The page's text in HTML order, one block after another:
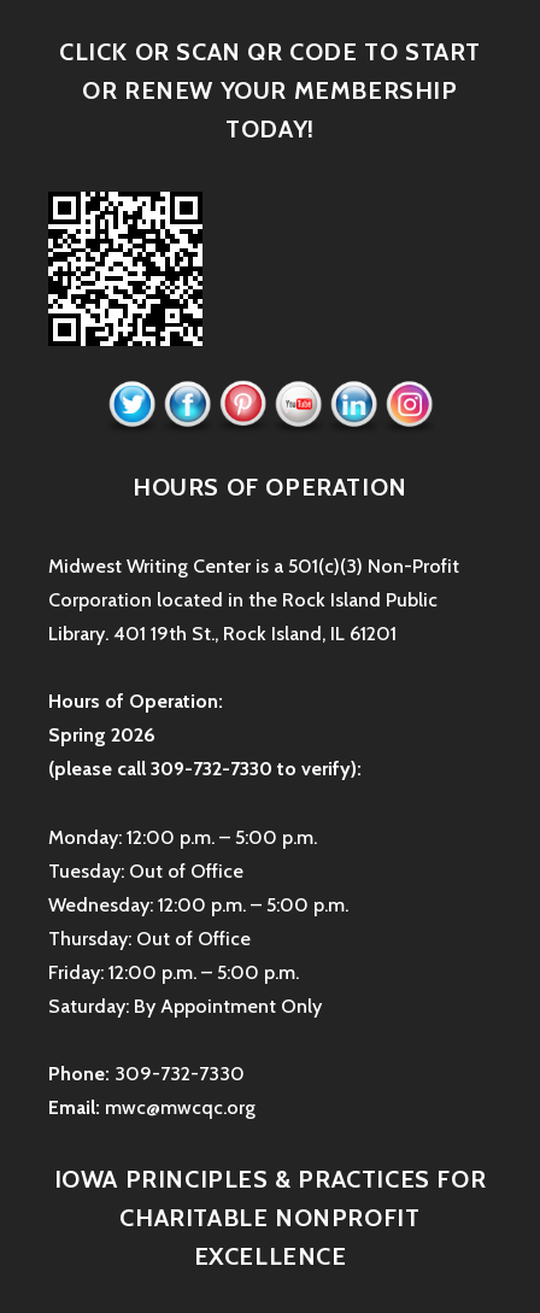
CLICK OR SCAN QR CODE TO START
OR RENEW YOUR MEMBERSHIP
TODAY!
HOURS OF OPERATION
Midwest Writing Center is a 501(c)(3) Non-Profit
Corporation located in the Rock Island Public
Library. 401 19th St., Rock Island, IL 61201
Hours of Operation:
Spring 2026
(please call 309-732-7330 to verify):
Monday: 12:00 p.m. – 5:00 p.m.
Tuesday: Out of Office
Wednesday: 12:00 p.m. – 5:00 p.m.
Thursday: Out of Office
Friday: 12:00 p.m. – 5:00 p.m.
Saturday: By Appointment Only
Phone: 309-732-7330
Email: mwc@mwcqc.org
IOWA PRINCIPLES & PRACTICES FOR
CHARITABLE NONPROFIT
EXCELLENCE